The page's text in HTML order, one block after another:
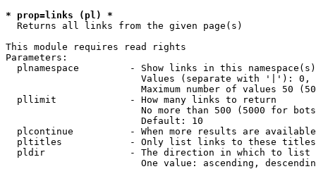
* prop=links (pl) *
  Returns all links from the given page(s)
This module requires read rights
Parameters:
plnamespace         - Show links in this
Values (separate with '|'):
Maximum number of values 50
  pllimit             - How many links to return
No more than 500 (5000 for
                        Default: 10
plcontinue          - When more results are
pltitles            - Only list links to these
  pldir               - The direction in which to list
One value: ascending,